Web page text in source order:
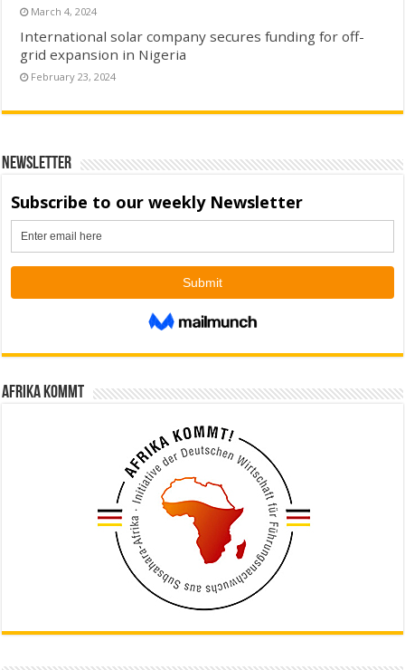
March 4, 2024
International solar company secures funding for off-
grid expansion in Nigeria
February 23, 2024
Newsletter
Afrika kommt